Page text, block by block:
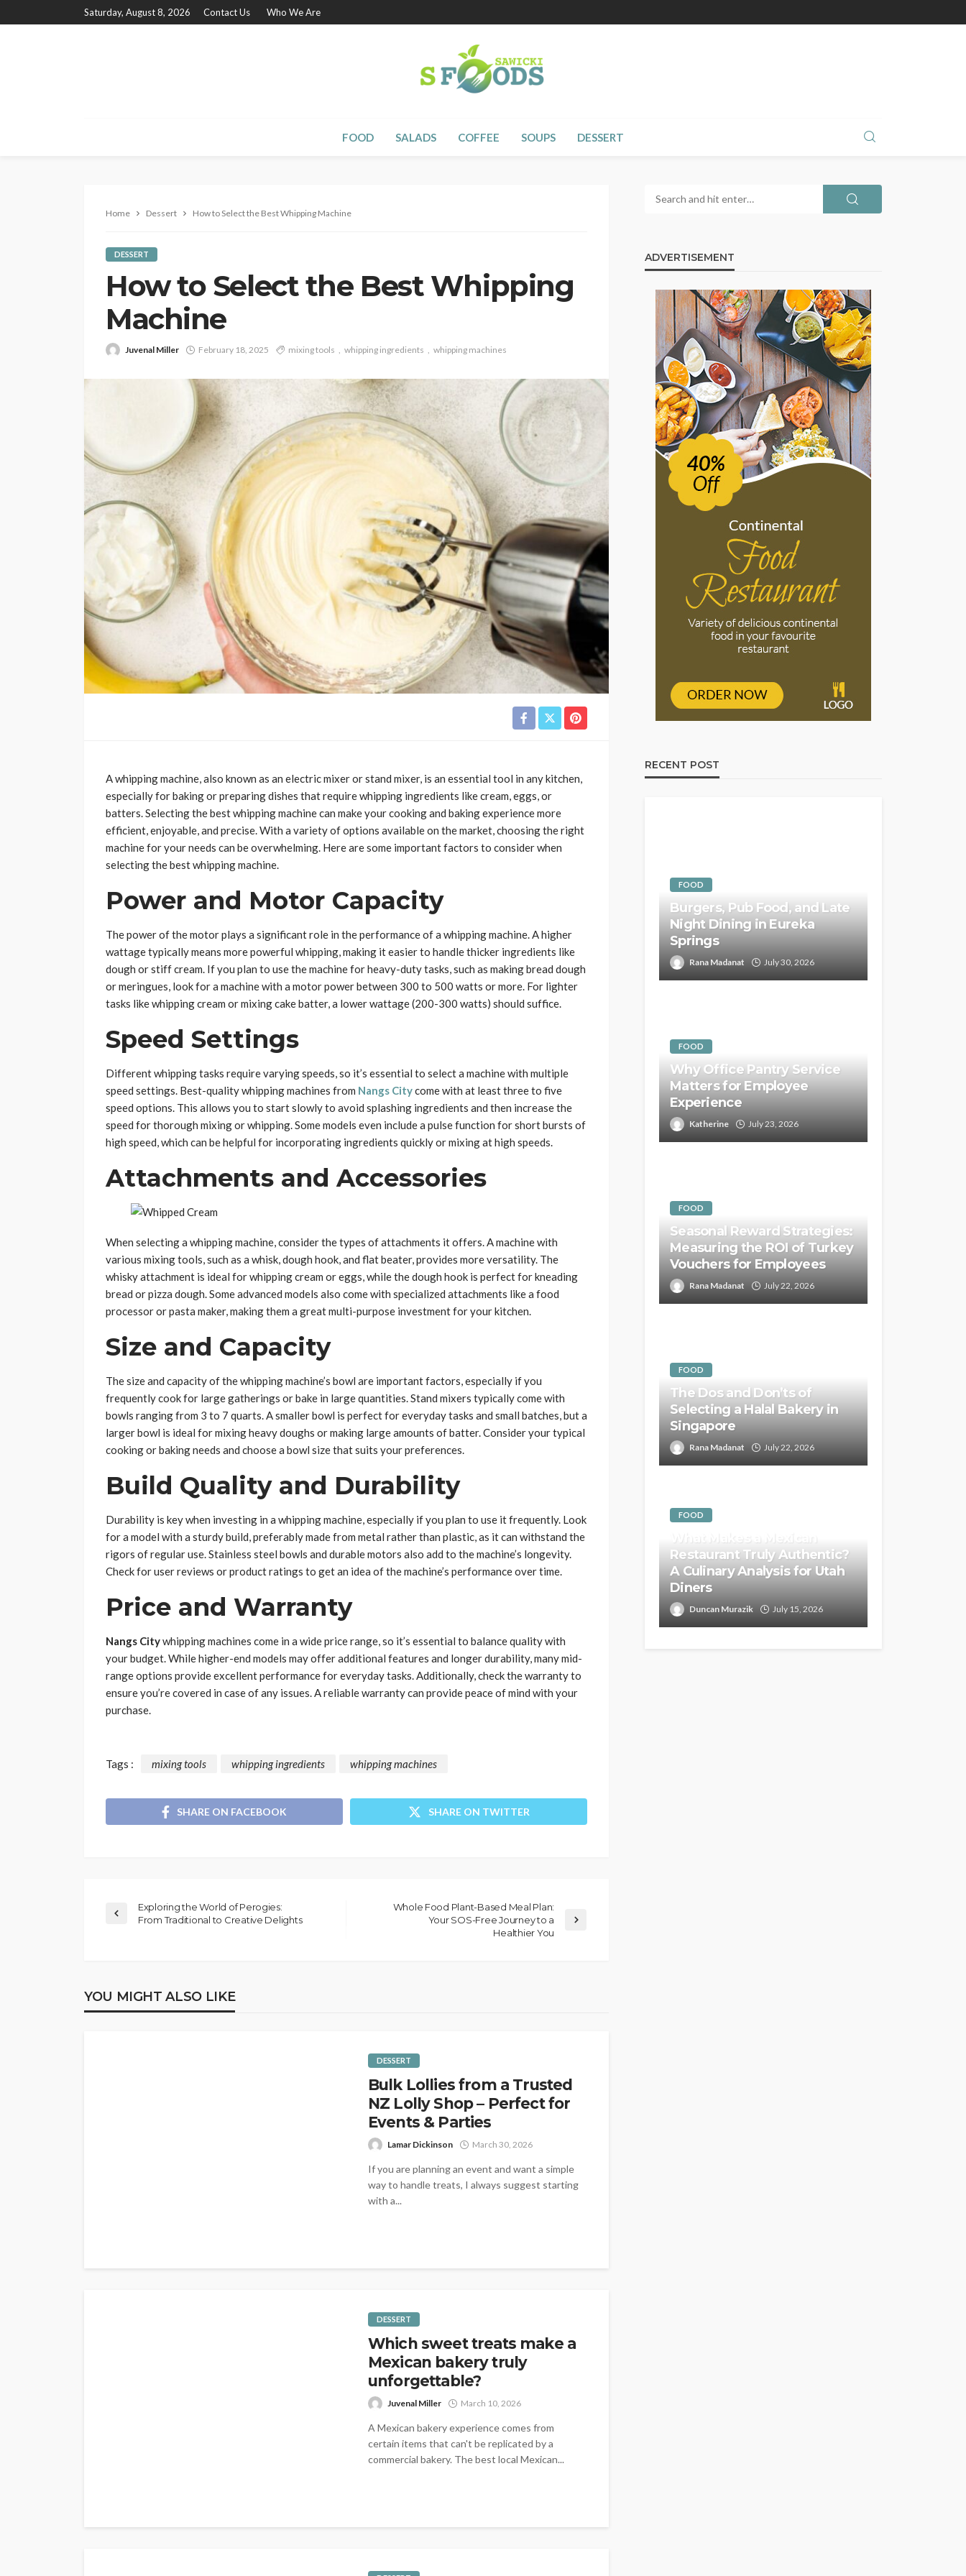
Saturday, August 8, 2026 Contact Us Who We Are
FOOD SALADS COFFEE SOUPS DESSERT
Home Dessert How to Select the Best Whipping Machine
DESSERT
How to Select the Best Whipping
Machine
Juvenal Miller February 18, 2025 mixing tools whipping ingredients whipping machines
A whipping machine, also known as an electric mixer or stand mixer, is an essential tool in any kitchen,
especially for baking or preparing dishes that require whipping ingredients like cream, eggs, or
batters. Selecting the best whipping machine can make your cooking and baking experience more
efficient, enjoyable, and precise. With a variety of options available on the market, choosing the right
machine for your needs can be overwhelming. Here are some important factors to consider when
selecting the best whipping machine.
Power and Motor Capacity
The power of the motor plays a significant role in the performance of a whipping machine. A higher
wattage typically means more powerful whipping, making it easier to handle thicker ingredients like
dough or stiff cream. If you plan to use the machine for heavy-duty tasks, such as making bread dough
or meringues, look for a machine with a motor power between 300 to 500 watts or more. For lighter
tasks like whipping cream or mixing cake batter, a lower wattage (200-300 watts) should suffice.
Speed Settings
Different whipping tasks require varying speeds, so it’s essential to select a machine with multiple
speed settings. Best-quality whipping machines from Nangs Citycome with at least three to five
speed options. This allows you to start slowly to avoid splashing ingredients and then increase the
speed for thorough mixing or whipping. Some models even include a pulse function for short bursts of
high speed, which can be helpful for incorporating ingredients quickly or mixing at high speeds.
Attachments and Accessories
When selecting a whipping machine, consider the types of attachments it offers. A machine with
various mixing tools, such as a whisk, dough hook, and flat beater, provides more versatility. The
whisky attachment is ideal for whipping cream or eggs, while the dough hook is perfect for kneading
bread or pizza dough. Some advanced models also come with specialized attachments like a food
processor or pasta maker, making them a great multi-purpose investment for your kitchen.
Size and Capacity
The size and capacity of the whipping machine’s bowl are important factors, especially if you
frequently cook for large gatherings or bake in large quantities. Stand mixers typically come with
bowls ranging from 3 to 7 quarts. A smaller bowl is perfect for everyday tasks and small batches, but a
larger bowl is ideal for mixing heavy doughs or making large amounts of batter. Consider your typical
cooking or baking needs and choose a bowl size that suits your preferences.
Build Quality and Durability
Durability is key when investing in a whipping machine, especially if you plan to use it frequently. Look
for a model with a sturdy build, preferably made from metal rather than plastic, as it can withstand the
rigors of regular use. Stainless steel bowls and durable motors also add to the machine’s longevity.
Check for user reviews or product ratings to get an idea of the machine’s performance over time.
Price and Warranty
Nangs Citywhipping machines come in a wide price range, so it’s essential to balance quality with
your budget. While higher-end models may offer additional features and longer durability, many mid-
range options provide excellent performance for everyday tasks. Additionally, check the warranty to
ensure you’re covered in case of any issues. A reliable warranty can provide peace of mind with your
purchase.
Tags : mixing tools whipping ingredients whipping machines
SHARE ON FACEBOOK SHARE ON TWITTER
Exploring the World of Perogies:
From Traditional to Creative Delights
Whole Food Plant-Based Meal Plan:
Your SOS-Free Journey to a
Healthier You
YOU MIGHT ALSO LIKE
DESSERT
Bulk Lollies from a Trusted
NZ Lolly Shop – Perfect for
Events & Parties
Lamar Dickinson March 30, 2026
If you are planning an event and want a simple
way to handle treats, I always suggest starting
with a...
DESSERT
Which sweet treats make a
Mexican bakery truly
unforgettable?
Juvenal Miller March 10, 2026
A Mexican bakery experience comes from
certain items that can't be replicated by a
commercial bakery. The best local Mexican...
ADVERTISEMENT
RECENT POST
FOOD
Burgers, Pub Food, and Late
Night Dining in Eureka
Springs
Rana Madanat July 30, 2026
FOOD
Why Office Pantry Service
Matters for Employee
Experience
Katherine July 23, 2026
FOOD
Seasonal Reward Strategies:
Measuring the ROI of Turkey
Vouchers for Employees
Rana Madanat July 22, 2026
FOOD
The Dos and Don’ts of
Selecting a Halal Bakery in
Singapore
Rana Madanat July 22, 2026
FOOD
What Makes a Mexican
Restaurant Truly Authentic?
A Culinary Analysis for Utah
Diners
Duncan Murazik July 15, 2026